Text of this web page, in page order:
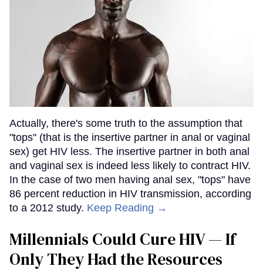
Actually, there's some truth to the assumption that
"tops" (that is the insertive partner in anal or vaginal
sex) get HIV less. The insertive partner in both anal
and vaginal sex is indeed less likely to contract HIV.
In the case of two men having anal sex, "tops" have
86 percent reduction in HIV transmission, according
to a 2012 study. Keep Reading →
Millennials Could Cure HIV — If
Only They Had the Resources